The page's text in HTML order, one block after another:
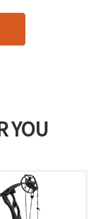
YOU